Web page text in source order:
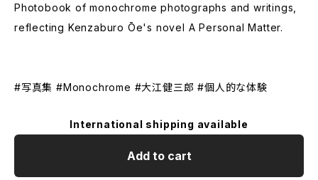
Photobook of monochrome photographs and writings,
reflecting Kenzaburo Ōe's novel A Personal Matter.
#写真集 #Monochrome #大江健三郎 #個人的な体験
International shipping available
Add to cart